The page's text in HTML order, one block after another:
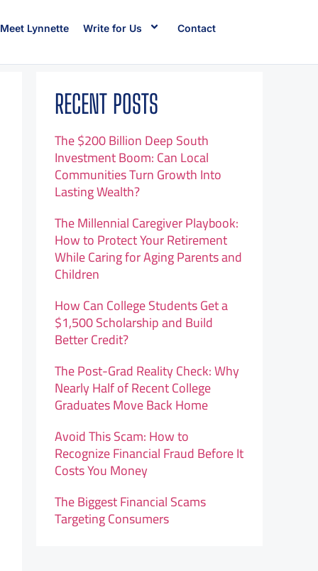
Meet Lynnette Write for Us Contact
RECENT POSTS
The $200 Billion Deep South
Investment Boom: Can Local
Communities Turn Growth Into
Lasting Wealth?
The Millennial Caregiver Playbook:
How to Protect Your Retirement
While Caring for Aging Parents and
Children
How Can College Students Get a
$1,500 Scholarship and Build
Better Credit?
The Post-Grad Reality Check: Why
Nearly Half of Recent College
Graduates Move Back Home
Avoid This Scam: How to
Recognize Financial Fraud Before It
Costs You Money
The Biggest Financial Scams
Targeting Consumers